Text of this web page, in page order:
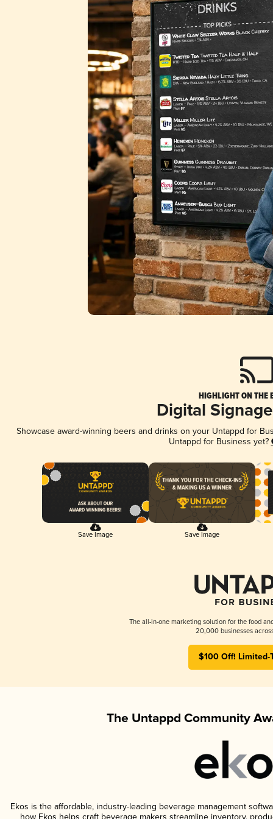
HIGHLIGHT ON THE
Digital
Showcase award-winning beers and drinks on your Untappd for
Untappd for Business yet?
Save Image Save Image
The all-in-one marketing solution for the food
20,000 businesses
$100 Off! Limited-
The Untappd Community
Ekos is the affordable, industry-leading beverage management